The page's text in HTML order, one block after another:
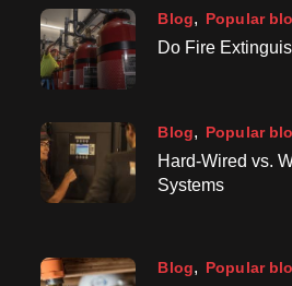
Blog Popular
Do Fire
Blog Popular
Hard-Wired vs.
Systems
Blog Popular